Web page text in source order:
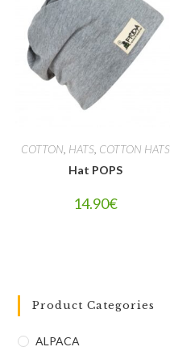
COTTON HATS COTTON HATS
Hat POPS
14.90€
Product Categories
ALPACA